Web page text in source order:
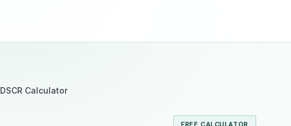
DSCR Calculator
FREE CALCULATOR